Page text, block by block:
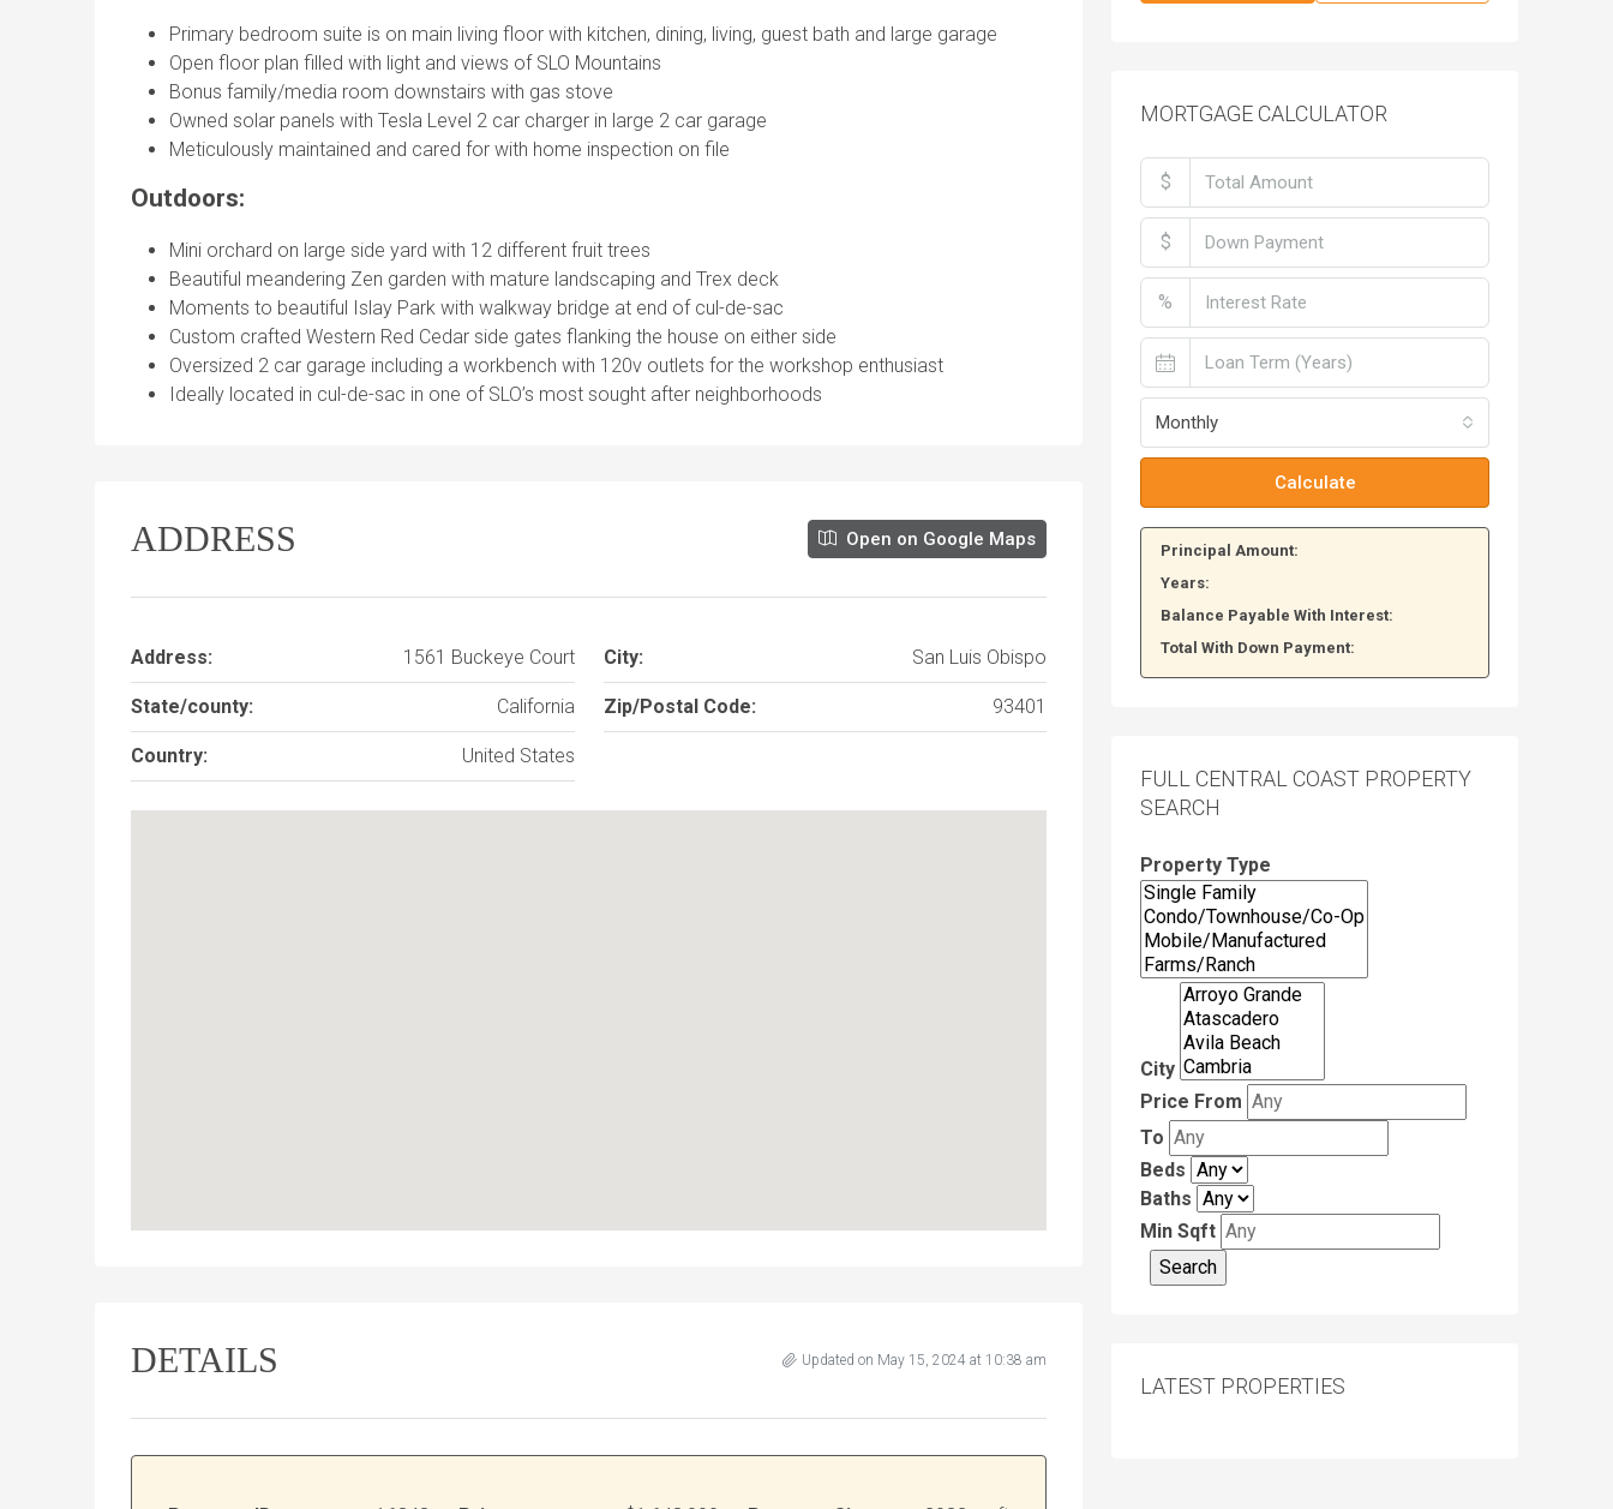
Primary bedroom suite is on main living floor with kitchen, dining, living, guest bath and large garage
Open floor plan filled with light and views of SLO Mountains
Bonus family/media room downstairs with gas stove
Owned solar panels with Tesla Level 2 car charger in large 2 car garage
Meticulously maintained and cared for with home inspection on file
Outdoors:
Mini orchard on large side yard with 12 different fruit trees
Beautiful meandering Zen garden with mature landscaping and Trex deck
Moments to beautiful Islay Park with walkway bridge at end of cul-de-sac
Custom crafted Western Red Cedar side gates flanking the house on either side
Oversized 2 car garage including a workbench with 120v outlets for the workshop enthusiast
Ideally located in cul-de-sac in one of SLO’s most sought after neighborhoods
ADDRESS Open on Google Maps
Address: 1561 Buckeye Court City: San Luis Obispo
State/county: California Zip/Postal Code: 93401
Country: United States
DETAILS Updated on May 15, 2024 at 10:38 am
MORTGAGE CALCULATOR
$
$
%
Monthly
Calculate
Principal Amount:
Years:
Balance Payable With Interest:
Total With Down Payment:
FULL CENTRAL COAST PROPERTY
SEARCH
Property Type
City
Price From
To
Beds
Baths
Min Sqft
LATEST PROPERTIES